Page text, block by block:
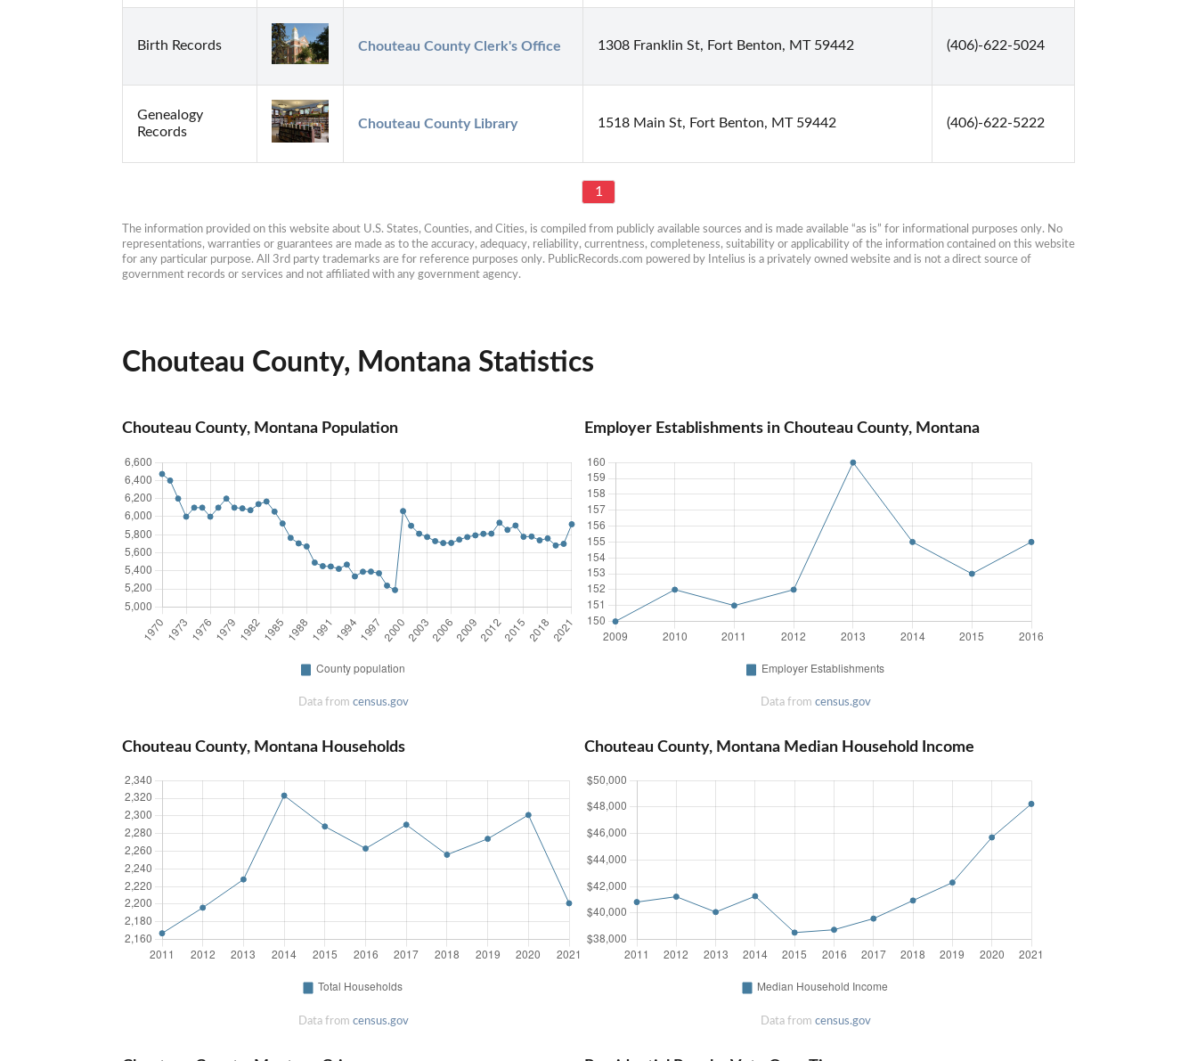
Birth Records Chouteau County Clerk's Office 1308 Franklin St, Fort Benton, MT 59442 (406)-622-5024
Genealogy
Records
Chouteau County Library 1518 Main St, Fort Benton, MT 59442 (406)-622-5222
1
The information provided on this website about U.S. States, Counties, and Cities, is compiled from publicly available sources and is made available “as is” for informational purposes only. No
representations, warranties or guarantees are made as to the accuracy, adequacy, reliability, currentness, completeness, suitability or applicability of the information contained on this website
for any particular purpose. All 3rd party trademarks are for reference purposes only. PublicRecords.com powered by Intelius is a privately owned website and is not a direct source of
government records or services and not affiliated with any government agency.
Chouteau County, Montana Statistics
Chouteau County, Montana Population
Data from census.gov
Employer Establishments in Chouteau County, Montana
Data from census.gov
Chouteau County, Montana Households
Data from census.gov
Chouteau County, Montana Median Household Income
Data from census.gov